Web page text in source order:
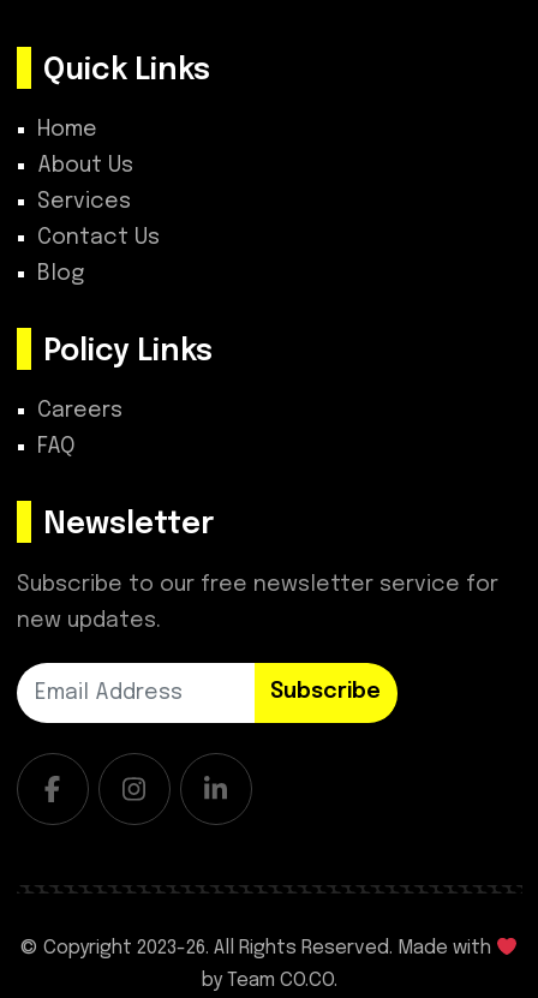
Quick Links
Home
About Us
Services
Contact Us
Blog
Policy Links
Careers
FAQ
Newsletter
Subscribe to our free newsletter service for
new updates.
Subscribe
© Copyright 2023-26. All Rights Reserved. Made with
by Team CO.CO.